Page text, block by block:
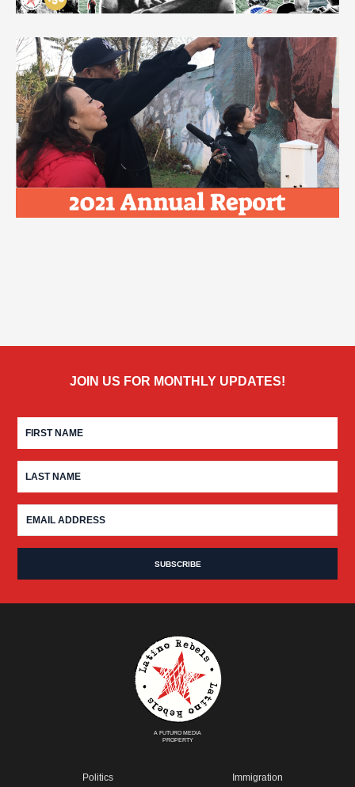
JOIN US FOR MONTHLY UPDATES!
A FUTURO MEDIA
PROPERTY
Politics Immigration